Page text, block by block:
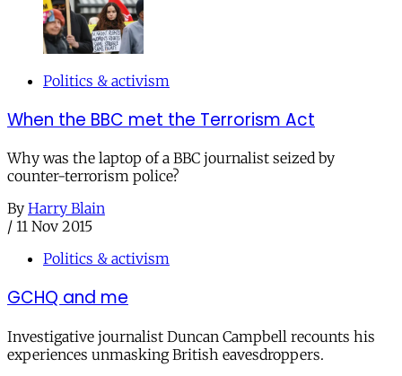
Politics & activism
When the BBC met the Terrorism Act
Why was the laptop of a BBC journalist seized by
counter-terrorism police?
By Harry Blain
/ 11 Nov 2015
Politics & activism
GCHQ and me
Investigative journalist Duncan Campbell recounts his
experiences unmasking British eavesdroppers.